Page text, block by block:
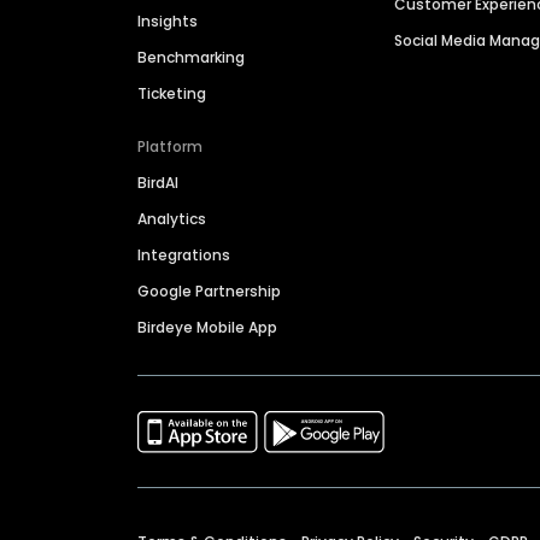
Insights
Benchmarking
Ticketing
Platform
BirdAI
Analytics
Integrations
Google Partnership
Birdeye Mobile App
Customer
Social Media